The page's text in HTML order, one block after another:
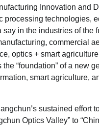
Innovation and
processing technologies,
in the industries of the
commercial
optics + smart
“foundation” of a new
smart agriculture,
sustained effort
Optics Valley” to